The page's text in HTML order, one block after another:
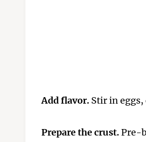
Add flavor. Stir in
Prepare the crust.Pre-